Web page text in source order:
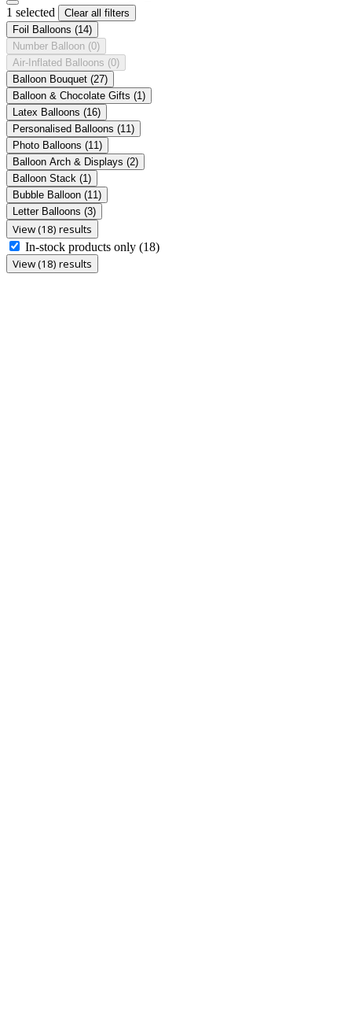
1 selected
Clear all filters
Foil Balloons (14)
Number Balloon (0)
Air-Inflated Balloons (0)
Balloon Bouquet (27)
Balloon & Chocolate Gifts (1)
Latex Balloons (16)
Personalised Balloons (11)
Photo Balloons (11)
Balloon Arch & Displays (2)
Balloon Stack (1)
Bubble Balloon (11)
Letter Balloons (3)
View (18) results
In-stock products only (18)
View (18) results